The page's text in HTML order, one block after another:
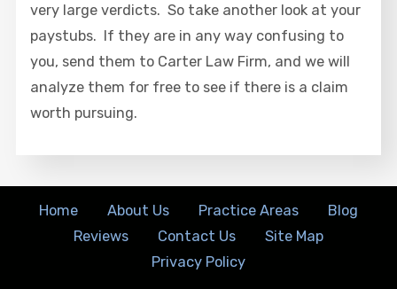
very large verdicts. So take another look at your
paystubs. If they are in any way confusing to
you, send them to Carter Law Firm, and we will
analyze them for free to see if there is a claim
worth pursuing.
Home About Us Practice Areas
Blog
Reviews
Contact Us
Site Map
Privacy Policy